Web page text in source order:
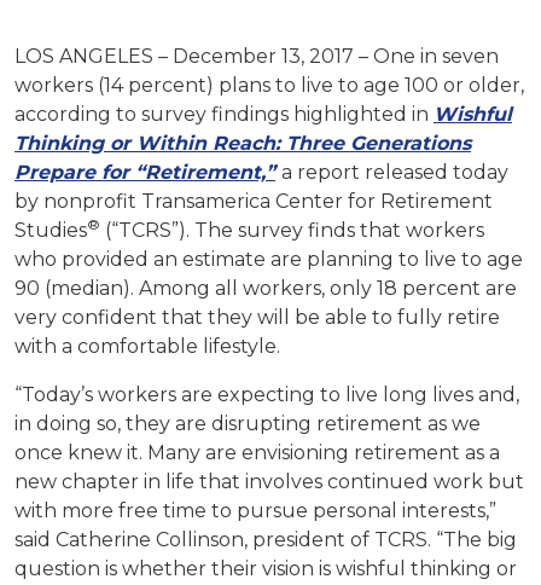
LOS ANGELES – December 13, 2017 – One in seven
workers (14 percent) plans to live to age 100 or older,
according to survey findings highlighted in Wishful
Thinking or Within Reach: Three Generations
Prepare for “Retirement,” a report released today
by nonprofit Transamerica Center for Retirement
Studies® (“TCRS”). The survey finds that workers
who provided an estimate are planning to live to age
90 (median). Among all workers, only 18 percent are
very confident that they will be able to fully retire
with a comfortable lifestyle.
“Today’s workers are expecting to live long lives and,
in doing so, they are disrupting retirement as we
once knew it. Many are envisioning retirement as a
new chapter in life that involves continued work but
with more free time to pursue personal interests,”
said Catherine Collinson, president of TCRS. “The big
question is whether their vision is wishful thinking or